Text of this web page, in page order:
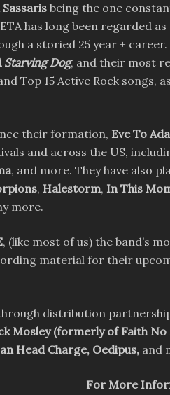
being the one
has long been regarded
a storied 25 year +
Starving Dog, and their most
Top 15 Active Rock
their formation, Eve To
and across the US,
, and more. They have also
, Halestorm, In This
more.
, (like most of us) the band’s
material for their
distribution
Mosley (formerly of Faith
Head Charge, Oedipus, and
For More